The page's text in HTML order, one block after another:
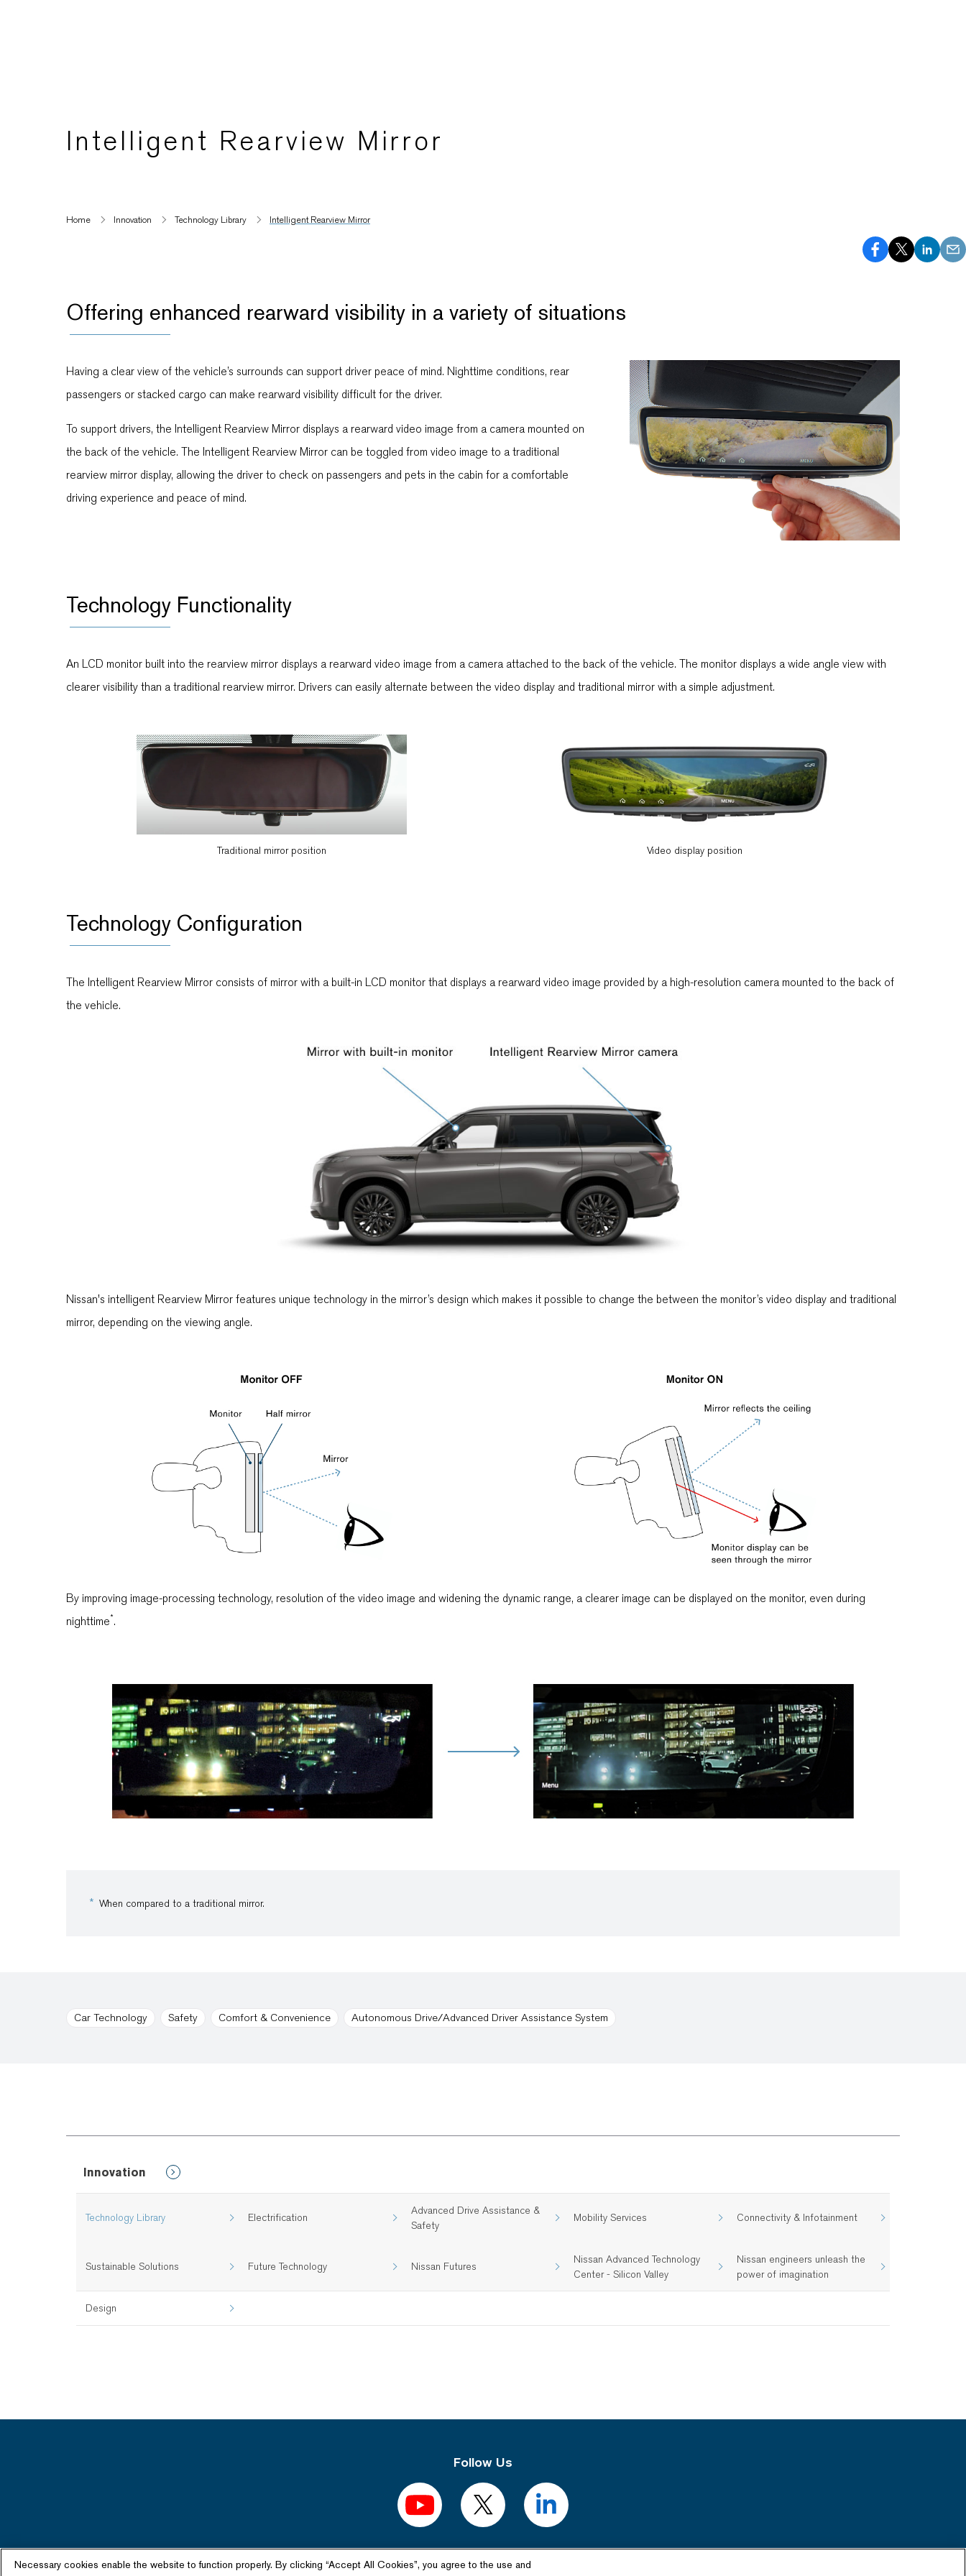
Intelligent Rearview Mirror
Home Innovation Technology Library Intelligent Rearview Mirror
Offering enhanced rearward visibility in a variety of situations
Having a clear view of the vehicle’s surrounds can support driver peace of mind. Nighttime conditions, rear
passengers or stacked cargo can make rearward visibility difficult for the driver.
To support drivers, the Intelligent Rearview Mirror displays a rearward video image from a camera mounted on
the back of the vehicle. The Intelligent Rearview Mirror can be toggled from video image to a traditional
rearview mirror display, allowing the driver to check on passengers and pets in the cabin for a comfortable
driving experience and peace of mind.
Technology Functionality
An LCD monitor built into the rearview mirror displays a rearward video image from a camera attached to the back of the vehicle. The monitor displays a wide angle view with
clearer visibility than a traditional rearview mirror. Drivers can easily alternate between the video display and traditional mirror with a simple adjustment.
Traditional mirror position Video display position
Technology Configuration
The Intelligent Rearview Mirror consists of mirror with a built-in LCD monitor that displays a rearward video image provided by a high-resolution camera mounted to the back of
the vehicle.
Nissan's intelligent Rearview Mirror features unique technology in the mirror’s design which makes it possible to change the between the monitor’s video display and traditional
mirror, depending on the viewing angle.
By improving image-processing technology, resolution of the video image and widening the dynamic range, a clearer image can be displayed on the monitor, even during
nighttime*.
When compared to a traditional mirror.
Car Technology Safety Comfort & Convenience Autonomous Drive/Advanced Driver Assistance System
Innovation
Technology Library Electrification
Advanced Drive Assistance &
Safety
Mobility Services Connectivity & Infotainment
Sustainable Solutions Future Technology Nissan Futures
Nissan Advanced Technology
Center - Silicon Valley
Nissan engineers unleash the
power of imagination
Design
Follow Us
Related Website
Necessary cookies enable the website to function properly. By clicking “Accept All Cookies”, you agree to the use and